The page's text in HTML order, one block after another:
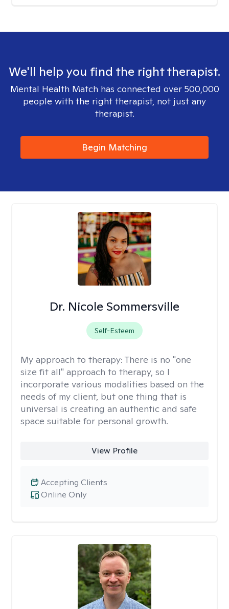
We'll help you find the right therapist.
Mental Health Match has connected over 500,000
people with the right therapist, not just any
therapist.
Begin Matching
Dr. Nicole Sommersville
Self-Esteem
My approach to therapy: There is no "one
size fit all" approach to therapy, so I
incorporate various modalities based on the
needs of my client, but one thing that is
universal is creating an authentic and safe
space suitable for personal growth.
View Profile
Online Only
Accepting Clients